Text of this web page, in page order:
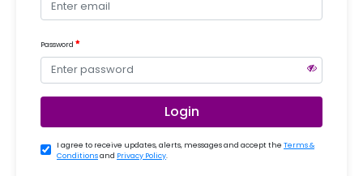
Password
Login
I agree to receive updates, alerts, messages and accept the Terms &
Conditionsand Privacy Policy.